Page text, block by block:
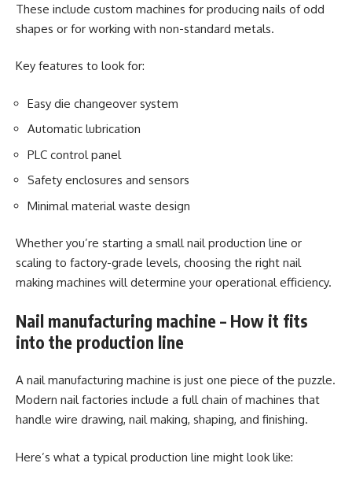
These include custom machines for producing nails of odd
shapes or for working with non-standard metals.
Key features to look for:
Easy die changeover system
Automatic lubrication
PLC control panel
Safety enclosures and sensors
Minimal material waste design
Whether you’re starting a small nail production line or
scaling to factory-grade levels, choosing the right nail
making machines will determine your operational efficiency.
Nail manufacturing machine – How it fits
into the production line
A nail manufacturing machine is just one piece of the puzzle.
Modern nail factories include a full chain of machines that
handle wire drawing, nail making, shaping, and finishing.
Here’s what a typical production line might look like: